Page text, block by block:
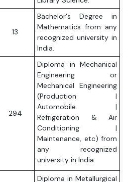
13
Bachelor's Degree in
Mathematics from any
recognized university in
India.
294
Diploma in Mechanical
Engineering or
Mechanical Engineering
(Production |
Automobile |
Refrigeration & Air
Conditioning |
Maintenance, etc) from
any recognized
university in India.
Diploma in Metallurgical